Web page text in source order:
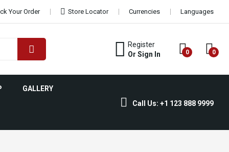
Your Order Store Locator Currencies Languages
Register
Or Sign In
0 0
GALLERY
Call Us: +1 123 888 9999